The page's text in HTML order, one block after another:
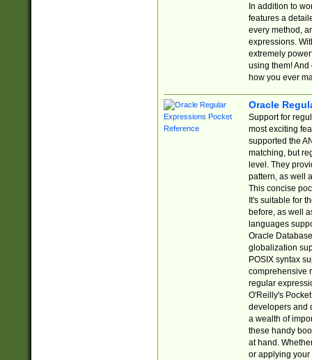
In addition to
features a
every method,
expressions.
extremely
using them! And
how you ever
Oracle
Support for
most exciting
supported the
matching, but
level. They
pattern, as well
This concise
It's suitable for
before, as well
languages
Oracle
globalization
POSIX syntax
comprehensive
regular
O'Reilly's
developers and
a wealth of
these handy
at hand.
or applying your